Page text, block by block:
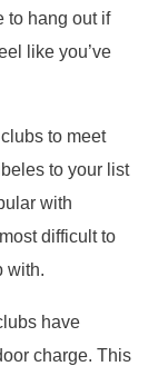
to hang out if
like you’ve
to meet
to your list
with
difficult to
with.
have
charge. This